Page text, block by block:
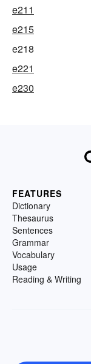
e211
e215
e218
e221
e230
FEATURES
Dictionary
Thesaurus
Sentences
Grammar
Vocabulary
Usage
Reading & Writing